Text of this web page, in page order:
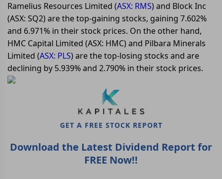
Ramelius Resources Limited (ASX: RMS) and Block Inc
(ASX: SQ2) are the top-gaining stocks, gaining 7.602%
and 6.971% in their stock prices. On the other hand,
HMC Capital Limited (ASX: HMC) and Pilbara Minerals
Limited (ASX: PLS) are the top-losing stocks and are
declining by 5.939% and 2.790% in their stock prices.
GET A FREE STOCK REPORT
Download the Latest Dividend Report for
FREE Now!!